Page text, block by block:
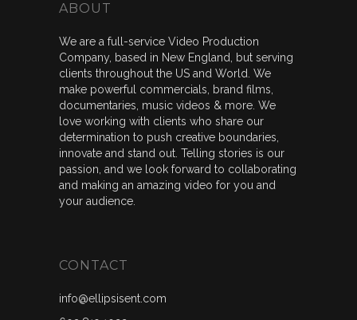
ABOUT
We are a full-service Video Production
Company, based in New England, but serving
clients throughout the US and World. We
make powerful commercials, brand films,
documentaries, music videos & more. We
love working with clients who share our
determination to push creative boundaries,
innovate and stand out. Telling stories is our
passion, and we look forward to collaborating
and making an amazing video for you and
your audience.
CONTACT
info@ellipsisent.com